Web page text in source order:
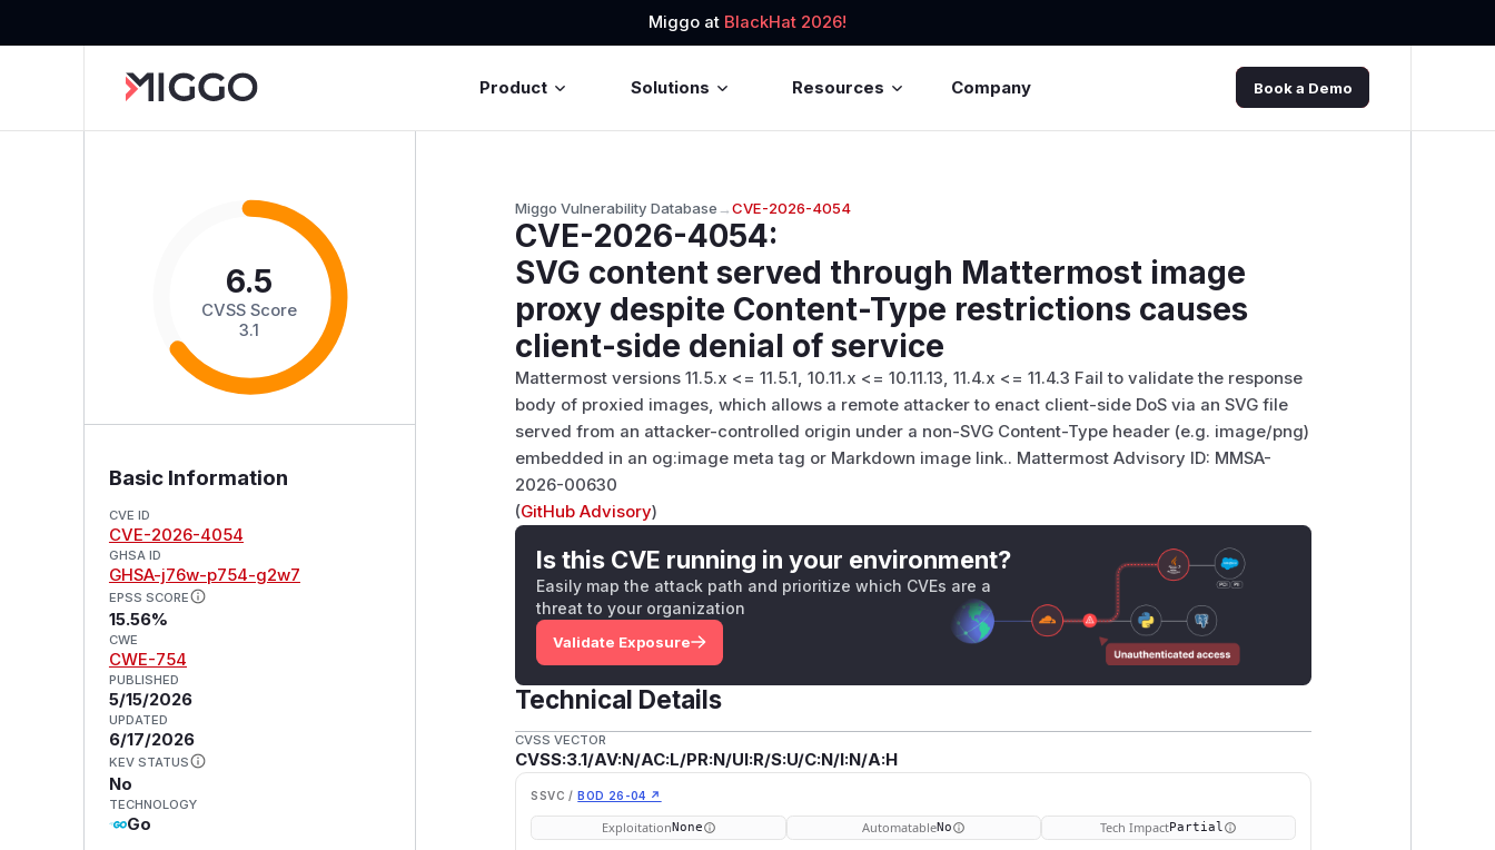
Miggo at BlackHat 2026!
Product Solutions Resources Company Book a Demo
6.5
CVSS Score
3.1
Basic Information
CVE ID
CVE-2026-4054
GHSA ID
GHSA-j76w-p754-g2w7
EPSS SCORE
15.56%
CWE
CWE-754
PUBLISHED
5/15/2026
UPDATED
6/17/2026
KEV STATUS
No
TECHNOLOGY
Go
Miggo Vulnerability Database→CVE-2026-4054
CVE-2026-4054:
SVG content served through Mattermost image
proxy despite Content-Type restrictions causes
client-side denial of service
Mattermost versions 11.5.x <= 11.5.1, 10.11.x <= 10.11.13, 11.4.x <= 11.4.3 Fail to validate the response
body of proxied images, which allows a remote attacker to enact client-side DoS via an SVG file
served from an attacker-controlled origin under a non-SVG Content-Type header (e.g. image/png)
embedded in an og:image meta tag or Markdown image link.. Mattermost Advisory ID: MMSA-
2026-00630
(GitHub Advisory)
Is this CVE running in your environment?
Easily map the attack path and prioritize which CVEs are a
threat to your organization
Validate Exposure
Technical Details
CVSS VECTOR
CVSS:3.1/AV:N/AC:L/PR:N/UI:R/S:U/C:N/I:N/A:H
SSVC / BOD 26-04 ↗
ExploitationNone AutomatableNo Tech ImpactPartial